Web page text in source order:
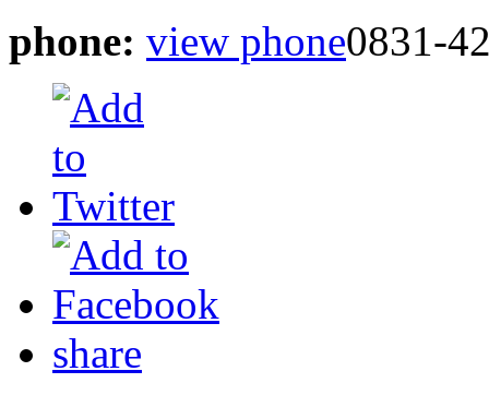
phone: view phone0831-
share